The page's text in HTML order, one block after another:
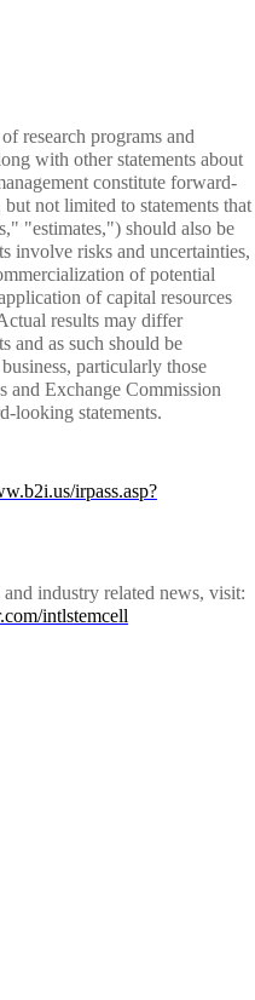
research programs and
with other statements about
constitute forward-
not limited to statements that
"estimates,") should also be
involve risks and uncertainties,
of potential
of capital resources
results may differ
and as such should be
particularly those
and Exchange Commission
looking statements.
irpass.asp?
industry related news, visit:
intlstemcell